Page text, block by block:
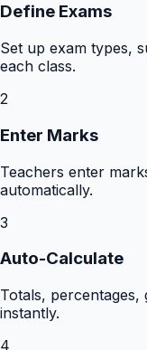
Define Exams
Set up exam types,
each class.
2
Enter Marks
Teachers enter
automatically.
3
Auto-Calculate
Totals, percentages,
instantly.
4